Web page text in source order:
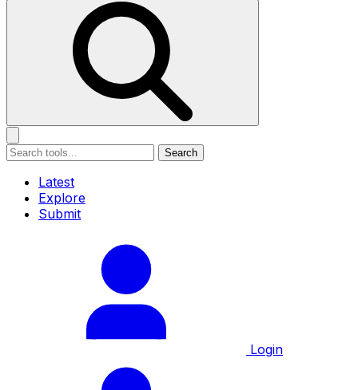
Search
Latest
Explore
Submit
Login